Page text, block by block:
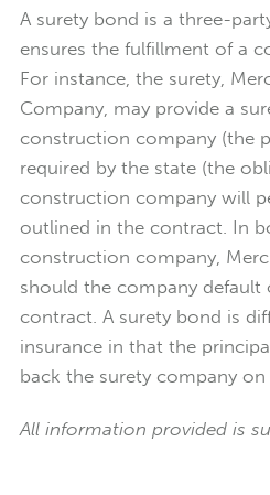
A surety bond is a three-
ensures the fulfillment of a
For instance, the surety,
Company, may provide a
construction company (the
required by the state (the
construction company will
outlined in the contract. In
construction company,
should the company
contract. A surety bond is
insurance in that the
back the surety company
All information provided is